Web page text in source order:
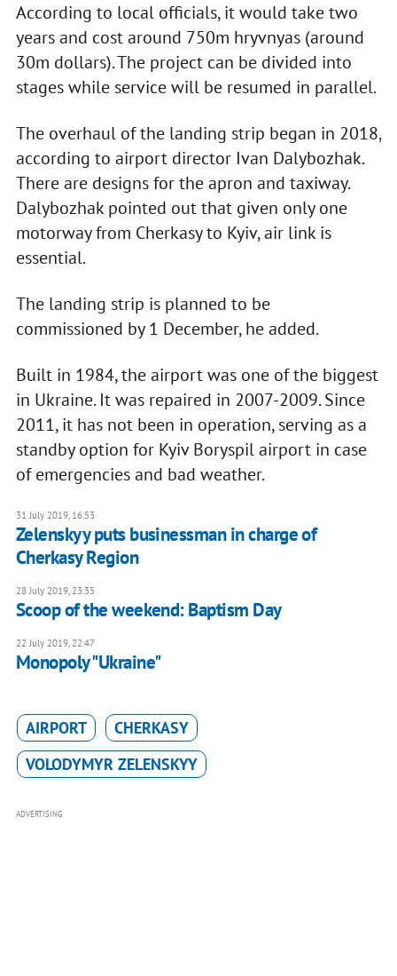
According to local officials, it would take two
years and cost around 750m hryvnyas (around
30m dollars). The project can be divided into
stages while service will be resumed in parallel.
The overhaul of the landing strip began in 2018,
according to airport director Ivan Dalybozhak.
There are designs for the apron and taxiway.
Dalybozhak pointed out that given only one
motorway from Cherkasy to Kyiv, air link is
essential.
The landing strip is planned to be
commissioned by 1 December, he added.
Built in 1984, the airport was one of the biggest
in Ukraine. It was repaired in 2007-2009. Since
2011, it has not been in operation, serving as a
standby option for Kyiv Boryspil airport in case
of emergencies and bad weather.
31 July 2019, 16:53
Zelenskyy puts businessman in charge of
Cherkasy Region
28 July 2019, 23:35
Scoop of the weekend: Baptism Day
22 July 2019, 22:47
Monopoly "Ukraine"
AIRPORT
CHERKASY
VOLODYMYR ZELENSKYY
ADVERTISING